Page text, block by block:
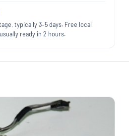
typically 3–5 days. Free local
ready in 2 hours.